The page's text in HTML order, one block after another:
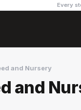
Every
and Nursery
and